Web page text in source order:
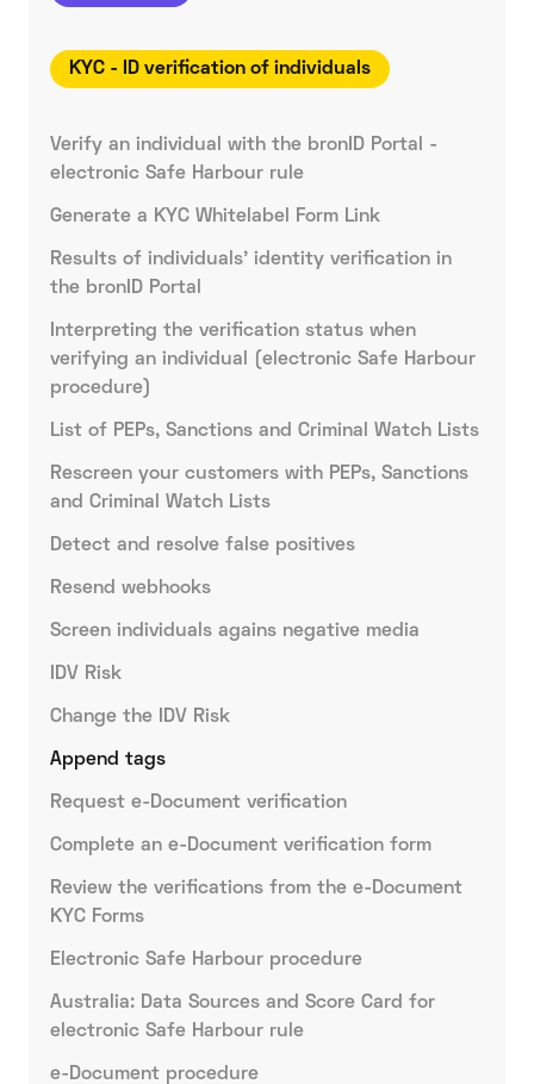
KYC - ID verification of individuals
Verify an individual with the bronID Portal -
electronic Safe Harbour rule
Generate a KYC Whitelabel Form Link
Results of individuals' identity verification in
the bronID Portal
Interpreting the verification status when
verifying an individual (electronic Safe Harbour
procedure)
List of PEPs, Sanctions and Criminal Watch Lists
Rescreen your customers with PEPs, Sanctions
and Criminal Watch Lists
Detect and resolve false positives
Resend webhooks
Screen individuals agains negative media
IDV Risk
Change the IDV Risk
Append tags
Request e-Document verification
Complete an e-Document verification form
Review the verifications from the e-Document
KYC Forms
Electronic Safe Harbour procedure
Australia: Data Sources and Score Card for
electronic Safe Harbour rule
e-Document procedure